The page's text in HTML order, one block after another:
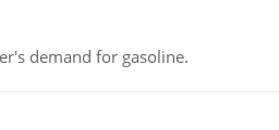
demand for gasoline.